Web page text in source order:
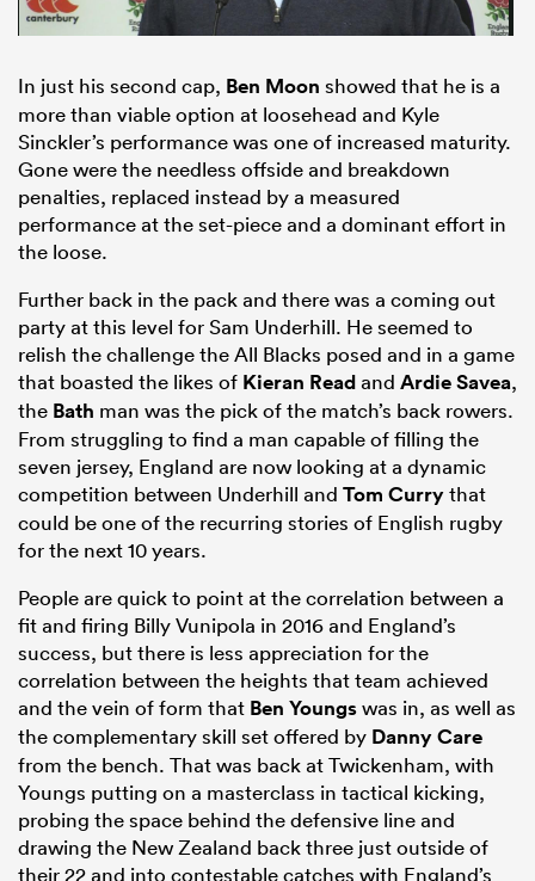
In just his second cap, Ben Moon showed that he is a
more than viable option at loosehead and Kyle
Sinckler’s performance was one of increased maturity.
Gone were the needless offside and breakdown
penalties, replaced instead by a measured
performance at the set-piece and a dominant effort in
the loose.
Further back in the pack and there was a coming out
party at this level for Sam Underhill. He seemed to
relish the challenge the All Blacks posed and in a game
that boasted the likes of Kieran Readand Ardie Savea,
the Bath man was the pick of the match’s back rowers.
From struggling to find a man capable of filling the
seven jersey, England are now looking at a dynamic
competition between Underhill and Tom Currythat
could be one of the recurring stories of English rugby
for the next 10 years.
People are quick to point at the correlation between a
fit and firing Billy Vunipola in 2016 and England’s
success, but there is less appreciation for the
correlation between the heights that team achieved
and the vein of form that Ben Youngswas in, as well as
the complementary skill set offered by Danny Care
from the bench. That was back at Twickenham, with
Youngs putting on a masterclass in tactical kicking,
probing the space behind the defensive line and
drawing the New Zealand back three just outside of
their 22 and into contestable catches with England’s